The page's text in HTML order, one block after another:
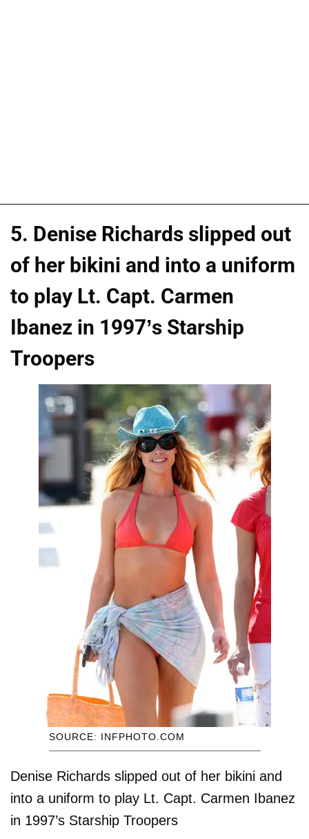
5. Denise Richards slipped out
of her bikini and into a uniform
to play Lt. Capt. Carmen
Ibanez in 1997’s Starship
Troopers
SOURCE: INFPHOTO.COM
Denise Richards slipped out of her bikini and
into a uniform to play Lt. Capt. Carmen Ibanez
in 1997’s Starship Troopers